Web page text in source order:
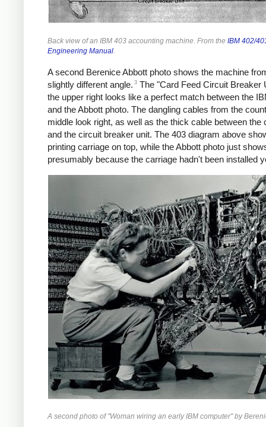
Back view of an IBM 403 accounting machine. From the IBM 402/
Engineering Manual.
A second Berenice Abbott photo shows the machine
slightly different angle. 3 The "Card Feed Circuit Breaker
the upper right looks like a perfect match between the
and the Abbott photo. The dangling cables from the
middle look right, as well as the thick cable between the
and the circuit breaker unit. The 403 diagram above
printing carriage on top, while the Abbott photo just
presumably because the carriage hadn't been installed
A second photo of "Woman wiring an early IBM computer" by